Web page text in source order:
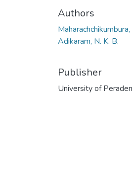
Authors
Maharachchikumbura,
Adikaram, N. K. B.
Publisher
University of